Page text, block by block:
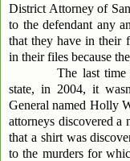
District Attorney of
to the defendant any
that they have in their
in their files because
The last time
state, in 2004, it
General named Holly
attorneys discovered a
that a shirt was
to the murders for